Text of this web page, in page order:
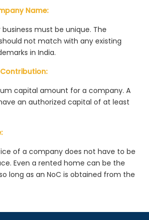
Name:
must be unique. The
not match with any existing
in India.
capital amount for a company. A
an authorized capital of at least
of a company does not have to be
Even a rented home can be the
long as an NoC is obtained from the